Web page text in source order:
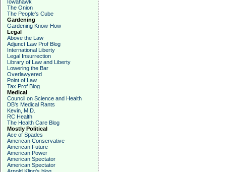
Iowahawk
The Onion
The People's Cube
Gardening
Gardening Know-How
Legal
Above the Law
Adjunct Law Prof Blog
International Liberty
Legal Insurrection
Library of Law and Liberty
Lowering the Bar
Overlawyered
Point of Law
Tax Prof Blog
Medical
Council on Science and Health
DB's Medical Rants
Kevin, M.D.
RC Health
The Health Care Blog
Mostly Political
Ace of Spades
American Conservative
American Future
American Power
American Spectator
American Spectator